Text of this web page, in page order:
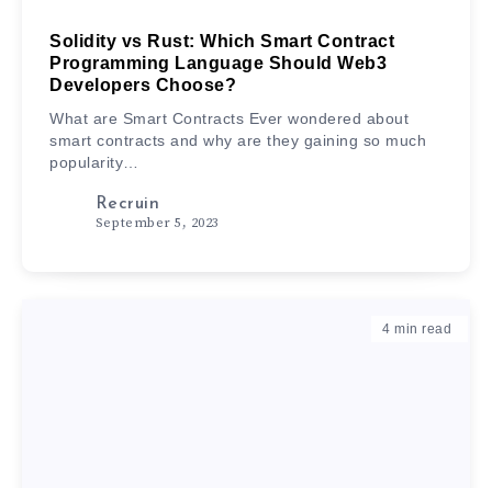
Solidity vs Rust: Which Smart Contract
Programming Language Should Web3
Developers Choose?
What are Smart Contracts Ever wondered about
smart contracts and why are they gaining so much
popularity…
Recruin
September 5, 2023
4 min read